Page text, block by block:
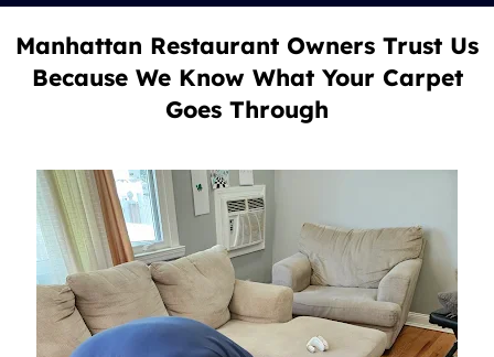
Manhattan Restaurant Owners Trust Us
Because We Know What Your Carpet
Goes Through